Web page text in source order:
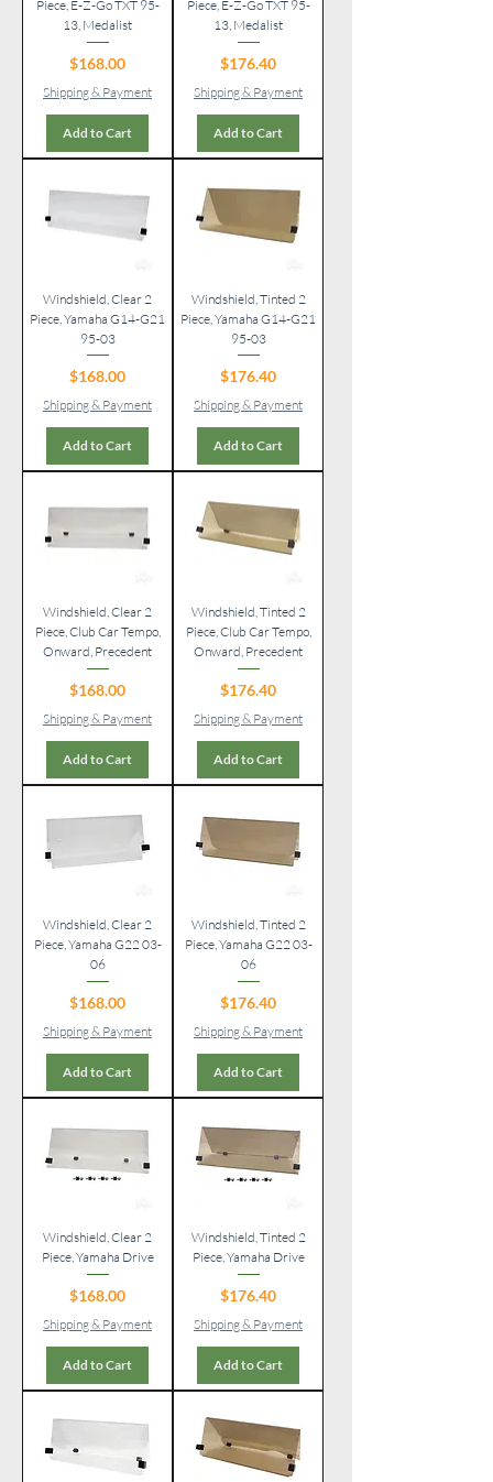
Piece, E-Z-Go TXT 95-
13, Medalist
Price
$168.00
Shipping & Payment
Add to Cart
Piece, E-Z-Go TXT 95-
13, Medalist
Price
$176.40
Shipping & Payment
Add to Cart
Windshield, Clear 2
Piece, Yamaha G14-G21
95-03
Price
$168.00
Shipping & Payment
Add to Cart
Windshield, Tinted 2
Piece, Yamaha G14-G21
95-03
Price
$176.40
Shipping & Payment
Add to Cart
Windshield, Clear 2
Piece, Club Car Tempo,
Onward, Precedent
Price
$168.00
Shipping & Payment
Add to Cart
Windshield, Tinted 2
Piece, Club Car Tempo,
Onward, Precedent
Price
$176.40
Shipping & Payment
Add to Cart
Windshield, Clear 2
Piece, Yamaha G22 03-
06
Price
$168.00
Shipping & Payment
Add to Cart
Windshield, Tinted 2
Piece, Yamaha G22 03-
06
Price
$176.40
Shipping & Payment
Add to Cart
Windshield, Clear 2
Piece, Yamaha Drive
Price
$168.00
Shipping & Payment
Add to Cart
Windshield, Tinted 2
Piece, Yamaha Drive
Price
$176.40
Shipping & Payment
Add to Cart